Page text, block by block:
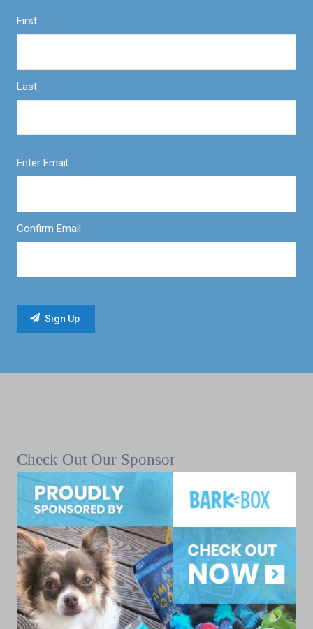
First
Last
Enter Email
Confirm Email
Check Out Our Sponsor